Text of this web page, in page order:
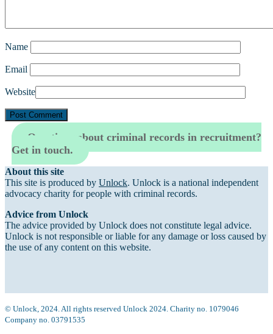
Name
Email
Website
Questions about criminal records in recruitment?
Get in touch.
About this site
This site is produced by Unlock. Unlock is a national independent
advocacy charity for people with criminal records.
Advice from Unlock
The advice provided by Unlock does not constitute legal advice.
Unlock is not responsible or liable for any damage or loss caused by
the use of any content on this website.
© Unlock, 2024. All rights reserved Unlock 2024. Charity no. 1079046
Company no. 03791535